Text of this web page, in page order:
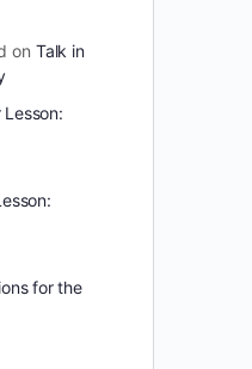
on Talk in
Lesson:
for the